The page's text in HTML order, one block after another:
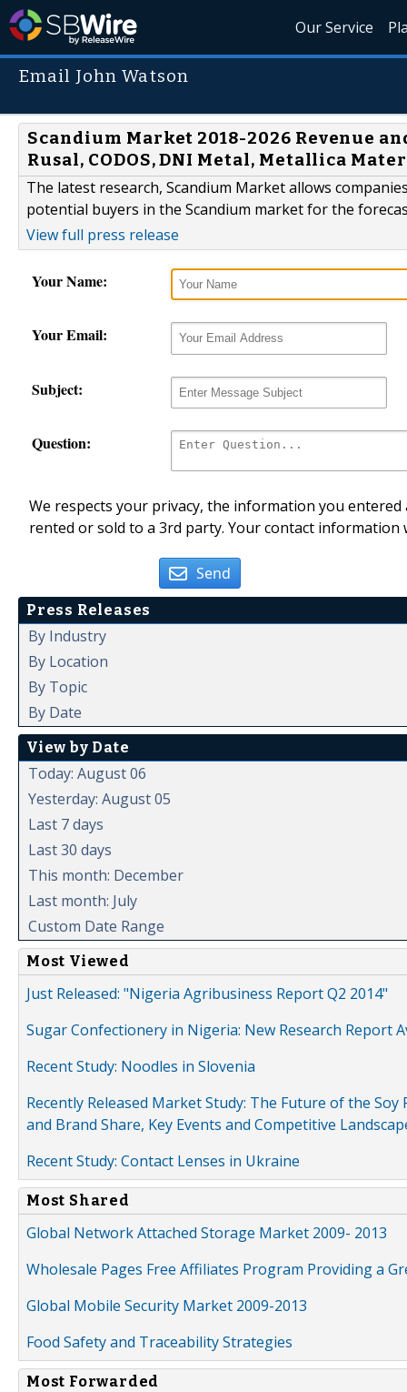
Our Service
Email John Watson
Scandium Market 2018-2026 Revenue
Rusal, CODOS, DNI Metal, Metallica
The latest research, Scandium Market allows
potential buyers in the Scandium market for the
View full press release
Your Name:
Your Email:
Subject:
Question:
We respects your privacy, the information you
rented or sold to a 3rd party. Your contact
Send
Press Releases
By Industry
By Location
By Topic
By Date
View by Date
Today: August 06
Yesterday: August 05
Last 7 days
Last 30 days
This month: December
Last month: July
Custom Date Range
Most Viewed
Just Released: "Nigeria Agribusiness Report Q2 2014"
Sugar Confectionery in Nigeria: New Research Report
Recent Study: Noodles in Slovenia
Recently Released Market Study: The Future of the
and Brand Share, Key Events and Competitive
Recent Study: Contact Lenses in Ukraine
Most Shared
Global Network Attached Storage Market 2009- 2013
Wholesale Pages Free Affiliates Program Providing a
Global Mobile Security Market 2009-2013
Food Safety and Traceability Strategies
Most Forwarded